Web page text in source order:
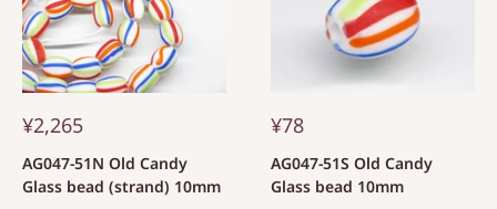
¥2,265
AG047-51N Old Candy
Glass bead (strand) 10mm
¥78
AG047-51S Old Candy
Glass bead 10mm